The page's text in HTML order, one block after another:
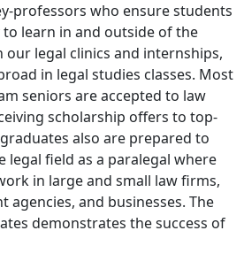
professors who ensure students
learn in and outside of the
legal clinics and internships,
in legal studies classes. Most
seniors are accepted to law
scholarship offers to top-
also are prepared to
legal field as a paralegal where
in large and small law firms,
agencies, and businesses. The
demonstrates the success of